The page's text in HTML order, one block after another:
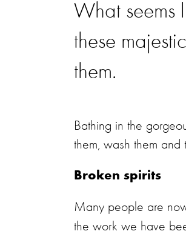
What seems
these
them.
Bathing in the
them, wash them
Broken spirits
Many people are
the work we have